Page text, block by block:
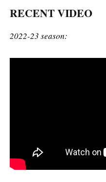
RECENT VIDEO
2022-23 season: